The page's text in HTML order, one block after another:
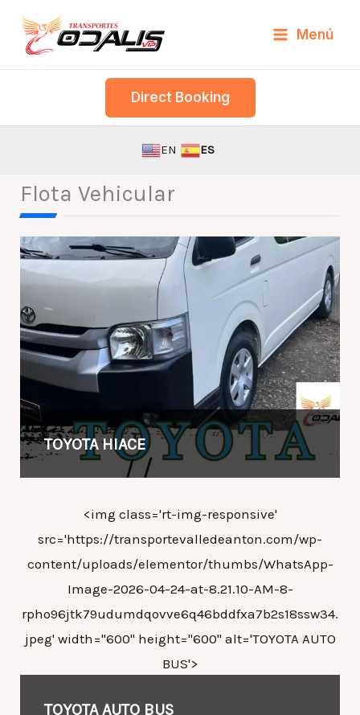
Skip
Menú
Direct Booking
EN ES
Flota Vehicular
TOYOTA HIACE
<img class='rt-img-responsive'
src='https://transportevalledeanton.com/wp-
content/uploads/elementor/thumbs/WhatsApp-
Image-2026-04-24-at-8.21.10-AM-8-
rpho96jtk79udumdqovve6q46bddfxa7b2s18ssw34.
jpeg' width="600" height="600" alt='TOYOTAAUTO
BUS'>
TOYOTAAUTO BUS